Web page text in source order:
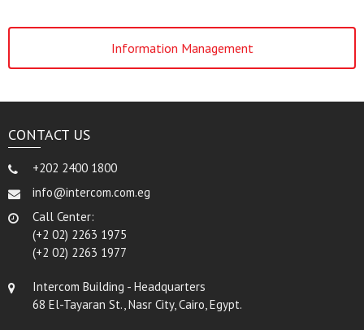
Information Management
CONTACT US
+202 2400 1800
info@intercom.com.eg
Call Center:
(+2 02) 2263 1975
(+2 02) 2263 1977
Intercom Building - Headquarters
68 El-Tayaran St., Nasr City, Cairo, Egypt.